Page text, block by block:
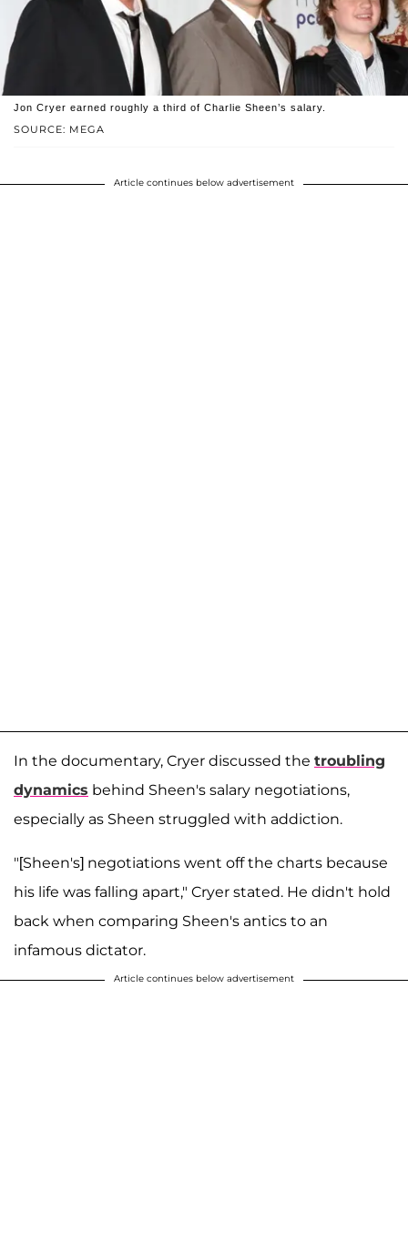
SOURCE: MEGA
Jon Cryer earned roughly a third of Charlie Sheen’s salary.
Article continues below advertisement
In the documentary, Cryer discussed the troubling
dynamics behind Sheen's salary negotiations,
especially as Sheen struggled with addiction.
"[Sheen's] negotiations went off the charts because
his life was falling apart," Cryer stated. He didn't hold
back when comparing Sheen's antics to an
infamous dictator.
Article continues below advertisement